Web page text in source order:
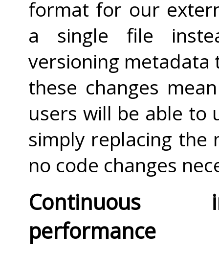
format for our
a single file
versioning metadata
these changes
users will be able to
simply replacing the
no code changes
Continuous
performance